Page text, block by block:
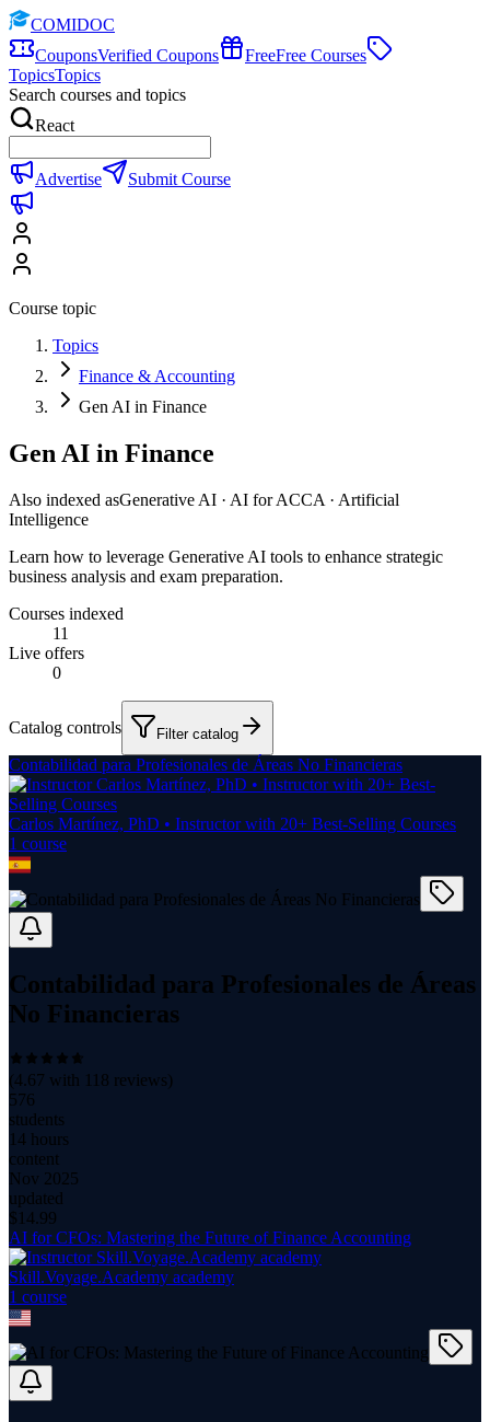
COMIDOC
CouponsVerified Coupons FreeFree Courses
TopicsTopics
Search courses and topics
React
Advertise Submit Course
Course topic
Topics
Finance & Accounting
Gen AI in Finance
Gen AI in Finance
Also indexed asGenerative AI · AI for ACCA · Artificial
Intelligence
Learn how to leverage Generative AI tools to enhance strategic
business analysis and exam preparation.
Courses indexed
11
Live offers
0
Catalog controls Filter catalog
Contabilidad para Profesionales de Áreas No Financieras
Carlos Martínez, PhD • Instructor with 20+ Best-Selling Courses
1 course
Contabilidad para Profesionales de Áreas
No Financieras
(4.67 with 118 reviews)
576
students
14 hours
content
Nov 2025
updated
$ 14.99
AI for CFOs: Mastering the Future of Finance Accounting
Skill.Voyage.Academy academy
1 course